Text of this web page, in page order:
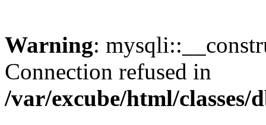
Warning:
Connection refused in
/var/excube/html/classes/